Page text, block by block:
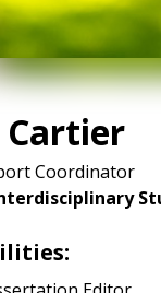
Cartier
Coordinator